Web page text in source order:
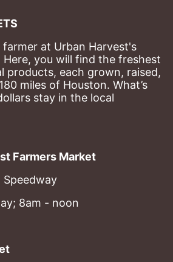
at Urban Harvest's
Here, you will find the freshest
products, each grown, raised,
miles of Houston. What’s
stay in the local
Farmers Market
8am - noon